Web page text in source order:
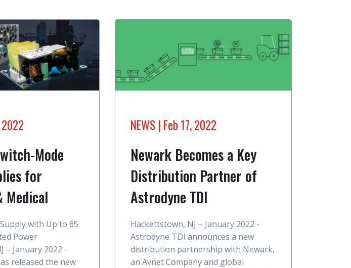
Mode
for
Medical
with Up to 65
Power
– January 2022 -
released the new
NEWS | Feb 17, 2022
Newark Becomes a Key
Distribution Partner of
Astrodyne TDI
Hackettstown, NJ – January 2022 -
Astrodyne TDI announces a new
distribution partnership with Newark,
an Avnet Company and global